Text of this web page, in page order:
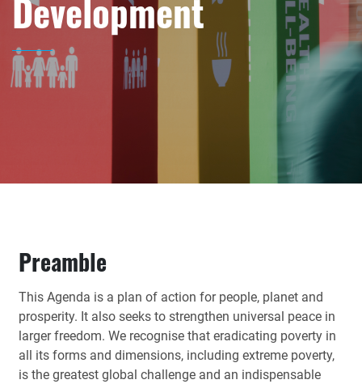
Development
Preamble
This Agenda is a plan of action for people, planet and
prosperity. It also seeks to strengthen universal peace in
larger freedom. We recognise that eradicating poverty in
all its forms and dimensions, including extreme poverty,
is the greatest global challenge and an indispensable